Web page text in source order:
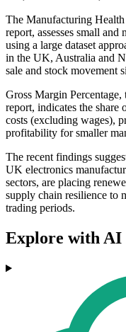
The Manufacturing
report, assesses small
using a large dataset
in the UK, Australia and
sale and stock movement
Gross Margin
report, indicates the share
costs (excluding wages),
profitability for smaller
The recent findings
UK electronics
sectors, are placing
supply chain resilience to
trading periods.
Explore with AI